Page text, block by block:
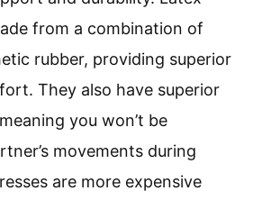
from a combination of
rubber, providing superior
They also have superior
you won’t be
movements during
are more expensive